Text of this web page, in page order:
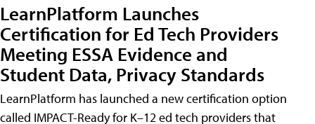
LearnPlatform Launches
Certification for Ed Tech Providers
Meeting ESSA Evidence and
Student Data, Privacy Standards
LearnPlatform has launched a new certification option
called IMPACT-Ready for K–12 ed tech providers that